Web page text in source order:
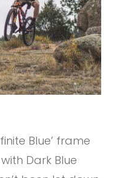
Blue’ frame
Dark Blue